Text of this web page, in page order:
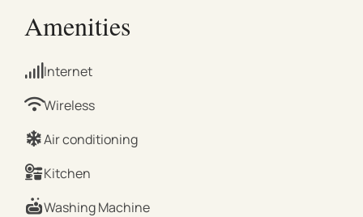
area, and a fully equipped kitchen designed for
effortless everyday living. Enjoy natural light
throughout, split-system heating and cooling, high-
speed Wi-Fi, and a private balcony perfect for
relaxing after a day out. Property Details | Bedrooms
Bedroom 1: 1 × Queen Bed with walk-in robe and
ensuite | Living & Dining Bright open-plan living and
dining area with comfortable lounge seating, TV,
Amenities
Internet
Wireless
Air conditioning
Kitchen
Washing Machine